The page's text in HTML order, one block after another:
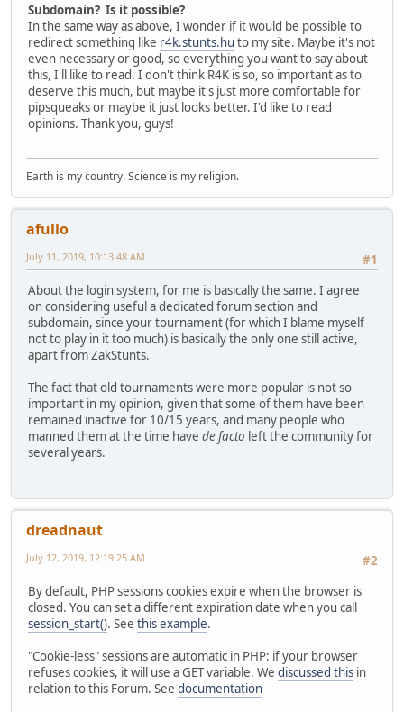
Subdomain? Is it possible?
In the same way as above, I wonder if it would be possible to
redirect something like r4k.stunts.hu to my site. Maybe it's not
even necessary or good, so everything you want to say about
this, I'll like to read. I don't think R4K is so, so important as to
deserve this much, but maybe it's just more comfortable for
pipsqueaks or maybe it just looks better. I'd like to read
opinions. Thank you, guys!
Earth is my country. Science is my religion.
afullo
#1
July 11, 2019, 10:13:48 AM
About the login system, for me is basically the same. I agree
on considering useful a dedicated forum section and
subdomain, since your tournament (for which I blame myself
not to play in it too much) is basically the only one still active,
apart from ZakStunts.
The fact that old tournaments were more popular is not so
important in my opinion, given that some of them have been
remained inactive for 10/15 years, and many people who
manned them at the time have de facto left the community for
several years.
dreadnaut
#2
July 12, 2019, 12:19:25 AM
By default, PHP sessions cookies expire when the browser is
closed. You can set a different expiration date when you call
session_start(). See this example.
"Cookie-less" sessions are automatic in PHP: if your browser
refuses cookies, it will use a GET variable. We discussed this in
relation to this Forum. See documentation